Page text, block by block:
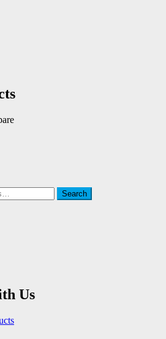
Search
Us